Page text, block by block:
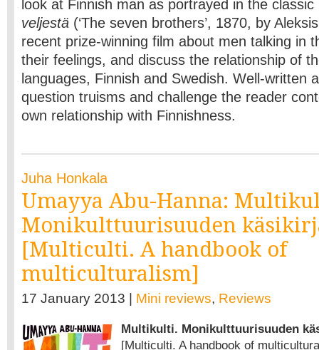
look at Finnish man as portrayed in the
veljestä (‘The seven brothers’, 1870, by
recent prize-winning film about men talking in
their feelings, and discuss the relationship of
languages, Finnish and Swedish. Well-written
question truisms and challenge the reader
own relationship with Finnishness.
Juha Honkala
Umayya Abu-Hanna:
Monikulttuurisuuden
[Multiculti. A handbook of
multiculturalism]
17 January 2013 | Mini reviews, Reviews
Multikulti. Monikulttuurisuuden
[Multiculti. A handbook of